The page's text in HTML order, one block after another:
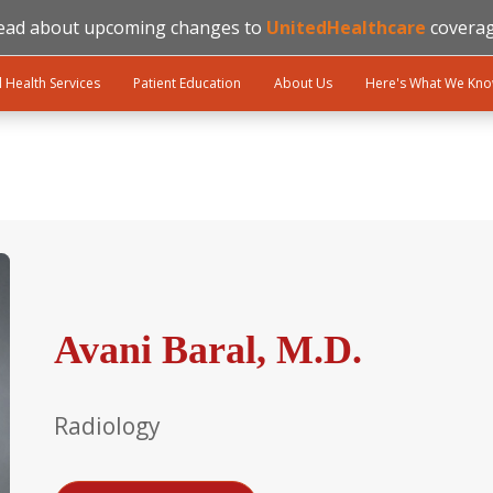
about upcoming changes to UnitedHealthcare
Health Services Patient Education About Us Here's What We
Avani Baral, M.D.
Radiology